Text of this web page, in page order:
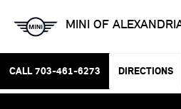
MINI OF
CALL 703-461-6273 DIRECTIONS